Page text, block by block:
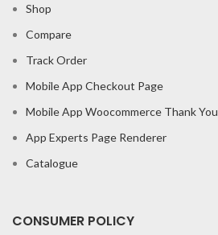
Shop
Compare
Track Order
Mobile App Checkout Page
Mobile App Woocommerce Thank You
App Experts Page Renderer
Catalogue
CONSUMER POLICY